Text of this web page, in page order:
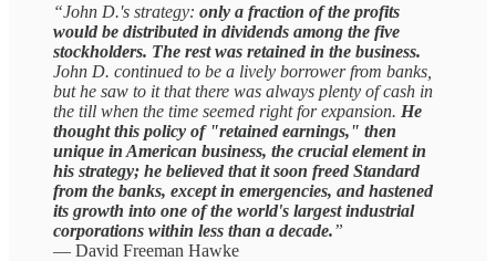
“John D.'s strategy: only a fraction of the profits
would be distributed in dividends among the five
stockholders. The rest was retained in the business.
John D. continued to be a lively borrower from banks,
but he saw to it that there was always plenty of cash in
the till when the time seemed right for expansion. He
thought this policy of "retained earnings," then
unique in American business, the crucial element in
his strategy; he believed that it soon freed Standard
from the banks, except in emergencies, and hastened
its growth into one of the world's largest industrial
corporations within less than a decade.”
— David Freeman Hawke